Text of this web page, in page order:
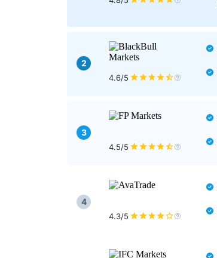
2
4.6/5
3
4.5/5
4
4.3/5